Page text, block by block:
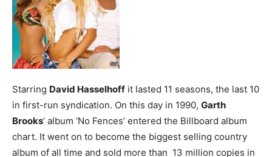
Starring David Hasselhoff it lasted 11 seasons, the last 10
in first-run syndication. On this day in 1990, Garth
Brooks‘ album ‘No Fences’ entered the Billboard album
chart. It went on to become the biggest selling country
album of all time and sold more than 13 million copies in